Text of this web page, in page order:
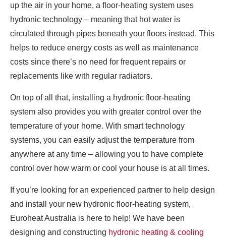
up the air in your home, a floor-heating system uses
hydronic technology – meaning that hot water is
circulated through pipes beneath your floors instead. This
helps to reduce energy costs as well as maintenance
costs since there’s no need for frequent repairs or
replacements like with regular radiators.
On top of all that, installing a hydronic floor-heating
system also provides you with greater control over the
temperature of your home. With smart technology
systems, you can easily adjust the temperature from
anywhere at any time – allowing you to have complete
control over how warm or cool your house is at all times.
If you’re looking for an experienced partner to help design
and install your new hydronic floor-heating system,
Euroheat Australia is here to help! We have been
designing and constructing hydronic heating & cooling